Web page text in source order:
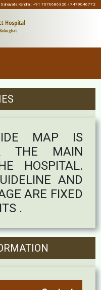
Sahayata Kendra : +91 7076686320 / 7479046772
MAP IS
THE MAIN
HOSPITAL.
AND
ARE FIXED
.